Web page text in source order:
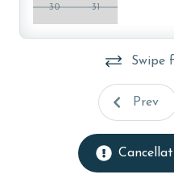
property, call our
parking passes may be
The minimum age to
older. Valid photo
age and ensure
30 31
Swipe
Prev